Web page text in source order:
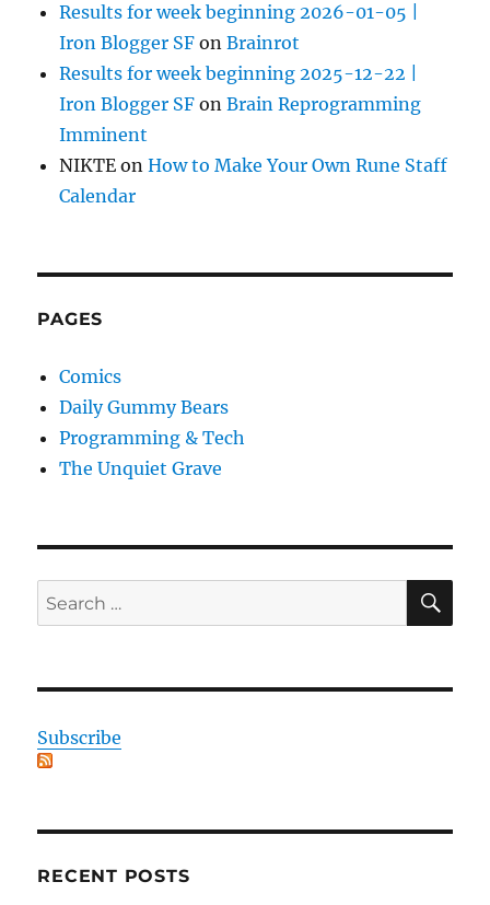
Results for week beginning 2026-01-05 |
Iron Blogger SF onBrainrot
Results for week beginning 2025-12-22 |
Iron Blogger SF onBrain Reprogramming
Imminent
NIKTE onHow to Make Your Own Rune Staff
Calendar
PAGES
Comics
Daily Gummy Bears
Programming & Tech
The Unquiet Grave
Search
for:
Subscribe
RECENT POSTS